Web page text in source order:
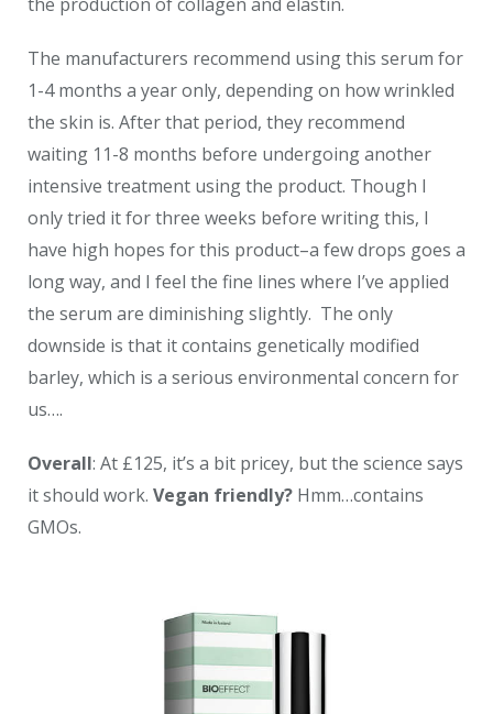
The manufacturers recommend using this serum for
1-4 months a year only, depending on how wrinkled
the skin is. After that period, they recommend
waiting 11-8 months before undergoing another
intensive treatment using the product. Though I
only tried it for three weeks before writing this, I
have high hopes for this product–a few drops goes a
long way, and I feel the fine lines where I’ve applied
the serum are diminishing slightly. The only
downside is that it contains genetically modified
barley, which is a serious environmental concern for
us….
Overall: At £125, it’s a bit pricey, but the science says
it should work. Vegan friendly? Hmm…contains
GMOs.